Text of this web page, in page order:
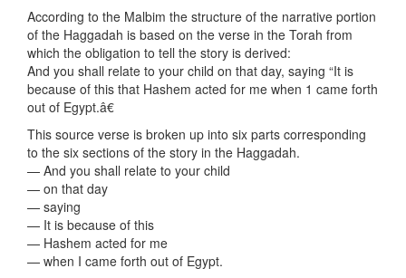
According to the Malbim the structure of the narrative portion
of the Haggadah is based on the verse in the Torah from
which the obligation to tell the story is derived:
And you shall relate to your child on that day, saying “It is
because of this that Hashem acted for me when 1 came forth
out of Egypt.â€
This source verse is broken up into six parts corresponding
to the six sections of the story in the Haggadah.
— And you shall relate to your child
— on that day
— saying
— It is because of this
— Hashem acted for me
— when I came forth out of Egypt.